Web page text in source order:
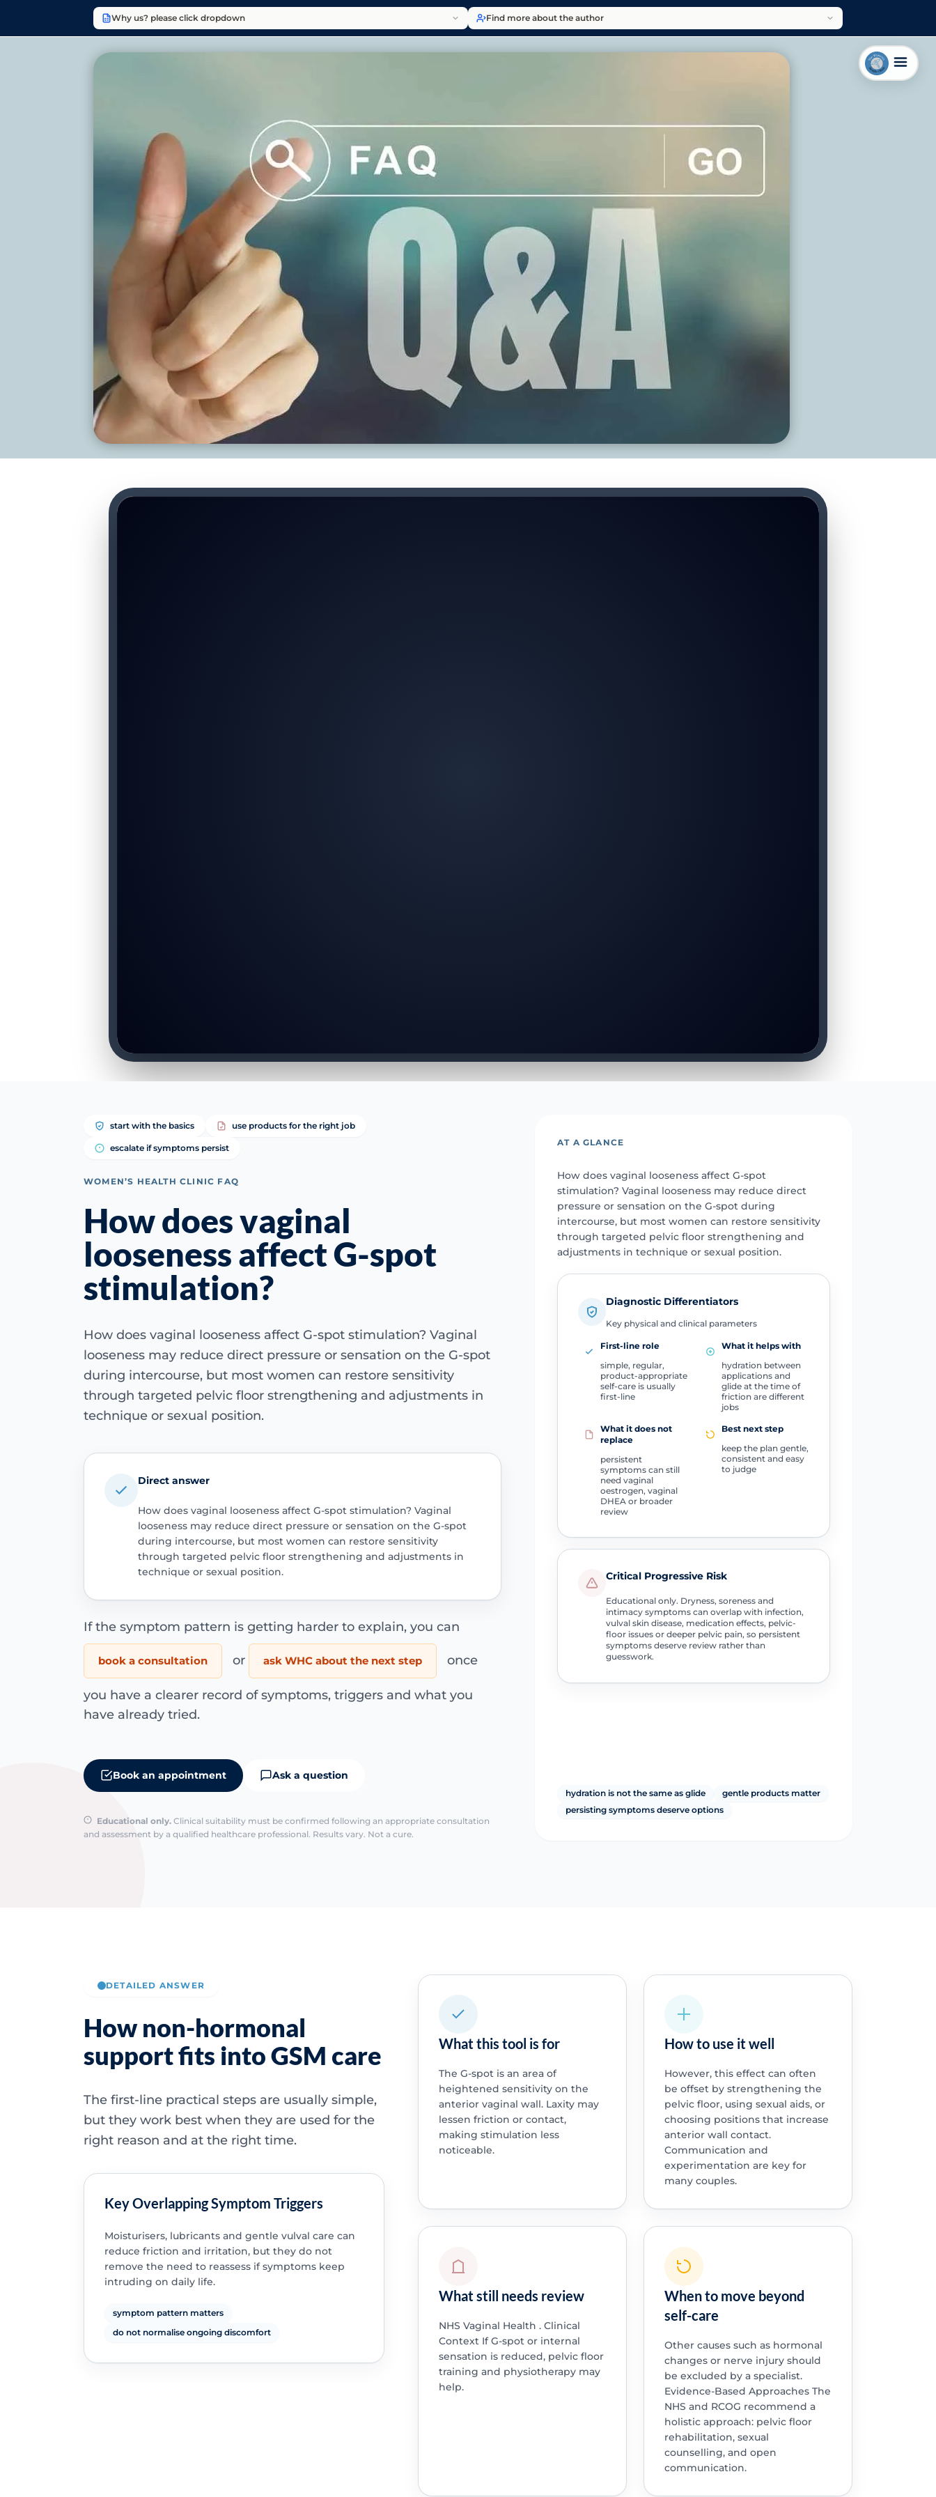
Why us? please click dropdown Find more about the author
start with the basics use products for the right job
escalate if symptoms persist
WOMEN’S HEALTH CLINIC FAQ
How does vaginal
looseness affect G-spot
stimulation?
How does vaginal looseness affect G-spot stimulation? Vaginal
looseness may reduce direct pressure or sensation on the G-spot
during intercourse, but most women can restore sensitivity
through targeted pelvic floor strengthening and adjustments in
technique or sexual position.
Direct answer
How does vaginal looseness affect G-spot stimulation? Vaginal
looseness may reduce direct pressure or sensation on the G-spot
during intercourse, but most women can restore sensitivity
through targeted pelvic floor strengthening and adjustments in
technique or sexual position.
If the symptom pattern is getting harder to explain, you can
book a consultation or ask WHC about the next step once
you have a clearer record of symptoms, triggers and what you
have already tried.
Book an appointment Ask a question
Educational only. Clinical suitability must be confirmed following an appropriate consultation
and assessment by a qualified healthcare professional. Results vary. Not a cure.
AT A GLANCE
How does vaginal looseness affect G-spot
stimulation? Vaginal looseness may reduce direct
pressure or sensation on the G-spot during
intercourse, but most women can restore sensitivity
through targeted pelvic floor strengthening and
adjustments in technique or sexual position.
Diagnostic Differentiators
Key physical and clinical parameters
First-line role
simple, regular,
product-appropriate
self-care is usually
first-line
What it helps with
hydration between
applications and
glide at the time of
friction are different
jobs
What it does not
replace
persistent
symptoms can still
need vaginal
oestrogen, vaginal
DHEA or broader
review
Best next step
keep the plan gentle,
consistent and easy
to judge
Critical Progressive Risk
Educational only. Dryness, soreness and
intimacy symptoms can overlap with infection,
vulval skin disease, medication effects, pelvic-
floor issues or deeper pelvic pain, so persistent
symptoms deserve review rather than
guesswork.
hydration is not the same as glide
gentle products matter
persisting symptoms deserve options
DETAILED ANSWER
How non-hormonal
support fits into GSM care
The first-line practical steps are usually simple,
but they work best when they are used for the
right reason and at the right time.
Key Overlapping Symptom Triggers
Moisturisers, lubricants and gentle vulval care can
reduce friction and irritation, but they do not
remove the need to reassess if symptoms keep
intruding on daily life.
symptom pattern matters
do not normalise ongoing discomfort
What this tool is for
The G-spot is an area of
heightened sensitivity on the
anterior vaginal wall. Laxity may
lessen friction or contact,
making stimulation less
noticeable.
How to use it well
However, this effect can often
be offset by strengthening the
pelvic floor, using sexual aids, or
choosing positions that increase
anterior wall contact.
Communication and
experimentation are key for
many couples.
What still needs review
NHS Vaginal Health . Clinical
Context If G-spot or internal
sensation is reduced, pelvic floor
training and physiotherapy may
help.
When to move beyond
self-care
Other causes such as hormonal
changes or nerve injury should
be excluded by a specialist.
Evidence-Based Approaches The
NHS and RCOG recommend a
holistic approach: pelvic floor
rehabilitation, sexual
counselling, and open
communication.